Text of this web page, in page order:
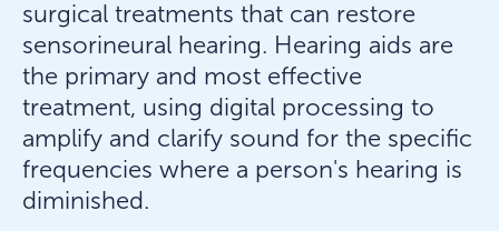
surgical treatments that can restore
sensorineural hearing. Hearing aids are
the primary and most effective
treatment, using digital processing to
amplify and clarify sound for the specific
frequencies where a person's hearing is
diminished.